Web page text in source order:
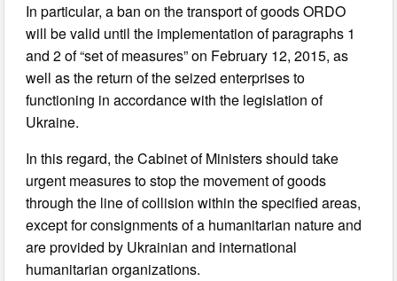
In particular, a ban on the transport of goods ORDO
will be valid until the implementation of paragraphs 1
and 2 of “set of measures” on February 12, 2015, as
well as the return of the seized enterprises to
functioning in accordance with the legislation of
Ukraine.
In this regard, the Cabinet of Ministers should take
urgent measures to stop the movement of goods
through the line of collision within the specified areas,
except for consignments of a humanitarian nature and
are provided by Ukrainian and international
humanitarian organizations.